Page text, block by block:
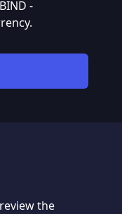
-
the